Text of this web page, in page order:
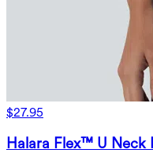
$27.95
Halara Flex™ U Neck